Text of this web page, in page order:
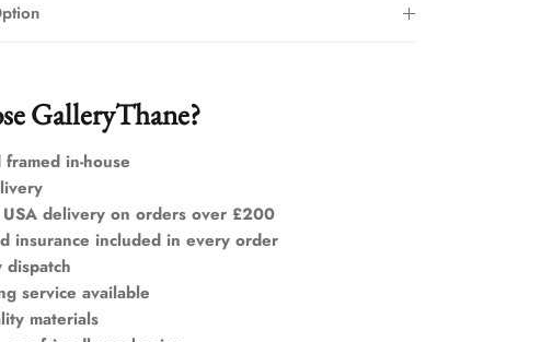
GalleryThane?
in-house
USA delivery on orders over £200
insurance included in every order
dispatch
service available
materials